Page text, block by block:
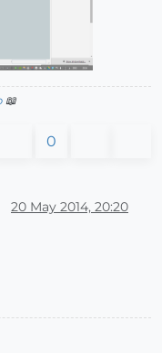
📖
0
20 May 2014, 20:20